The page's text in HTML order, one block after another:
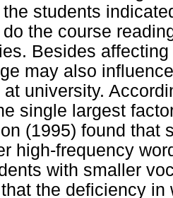
students
the course
Besides
may also
university.
single largest
(1995) found that
high-frequency
with smaller
the deficiency